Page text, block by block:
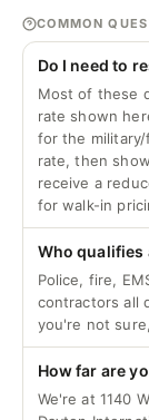
COMMON
Do I need to
Most of these
rate shown
for the
rate, then
receive a
for walk-in
Who qualifies
Police, fire,
contractors all
you're not
How far are
We're at 1140